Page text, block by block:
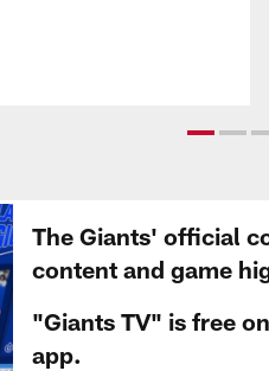
The Giants' official
content and game
"Giants TV" is free
app.